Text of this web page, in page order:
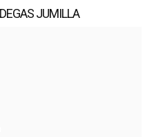
JUMILLA